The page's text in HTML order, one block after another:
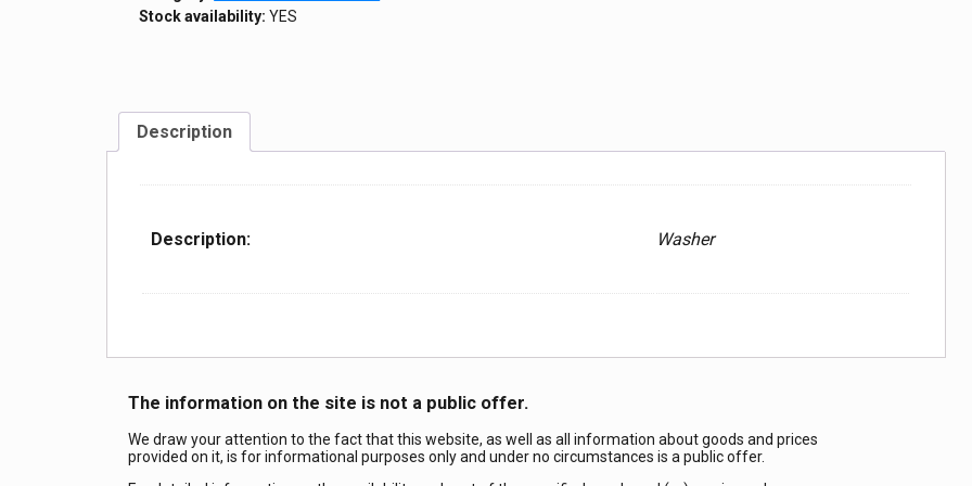
Stock availability: YES
Description
Description: Washer
The information on the site is not a public offer.
We draw your attention to the fact that this website, as well as all information about goods and prices
provided on it, is for informational purposes only and under no circumstances is a public offer.